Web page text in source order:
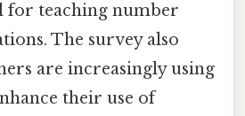
for teaching number
The survey also
are increasingly using
their use of